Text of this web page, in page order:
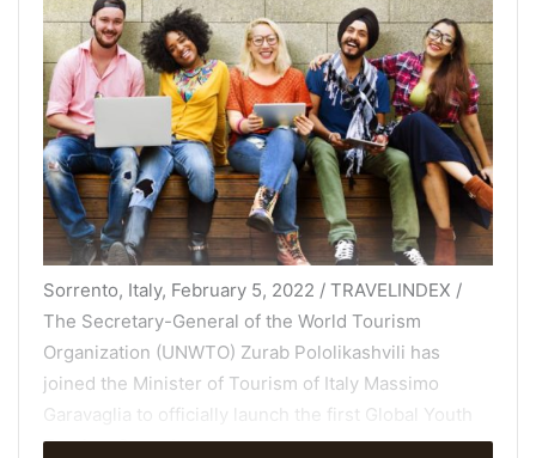
Sorrento, Italy, February 5, 2022 / TRAVELINDEX /
The Secretary-General of the World Tourism
Organization (UNWTO) Zurab Pololikashvili has
joined the Minister of Tourism of Italy Massimo
Garavaglia to officially launch the first Global Youth
Tourism Summit